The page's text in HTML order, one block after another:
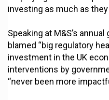
investing as much as
Speaking at M&S’s
blamed “big regulatory
investment in the UK
interventions by
“never been more